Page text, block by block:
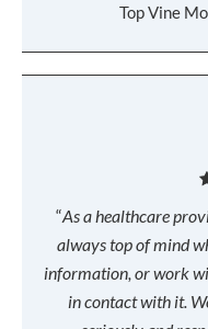
Top Vine
“As a healthcare
always top of mind
information, or work
in contact with it.